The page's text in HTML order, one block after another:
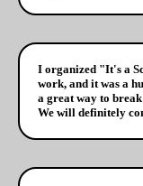
I organized "It's a
work, and it was a
a great way to
We will definitely